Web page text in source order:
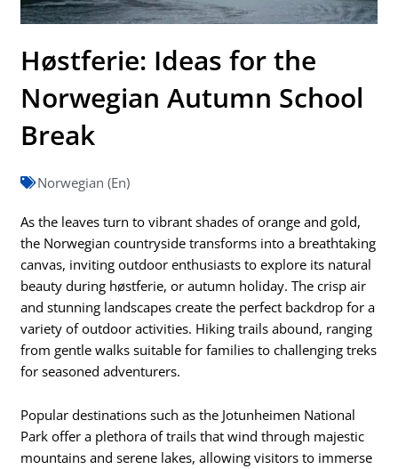
Høstferie: Ideas for the
Norwegian Autumn School
Break
Norwegian (En)
As the leaves turn to vibrant shades of orange and gold,
the Norwegian countryside transforms into a breathtaking
canvas, inviting outdoor enthusiasts to explore its natural
beauty during høstferie, or autumn holiday. The crisp air
and stunning landscapes create the perfect backdrop for a
variety of outdoor activities. Hiking trails abound, ranging
from gentle walks suitable for families to challenging treks
for seasoned adventurers.
Popular destinations such as the Jotunheimen National
Park offer a plethora of trails that wind through majestic
mountains and serene lakes, allowing visitors to immerse